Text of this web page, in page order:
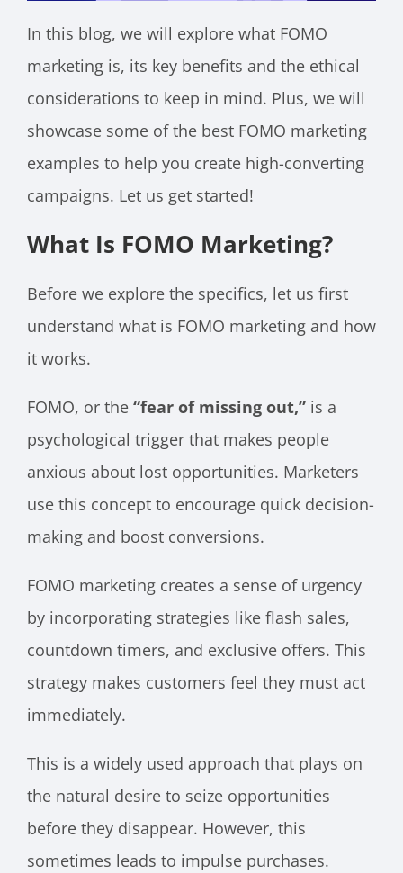
In this blog, we will explore what FOMO
marketing is, its key benefits and the ethical
considerations to keep in mind. Plus, we will
showcase some of the best FOMO marketing
examples to help you create high-converting
campaigns. Let us get started!
What Is FOMO Marketing?
Before we explore the specifics, let us first
understand what is FOMO marketing and how
it works.
FOMO, or the “fear of missing out,” is a
psychological trigger that makes people
anxious about lost opportunities. Marketers
use this concept to encourage quick decision-
making and boost conversions.
FOMO marketing creates a sense of urgency
by incorporating strategies like flash sales,
countdown timers, and exclusive offers. This
strategy makes customers feel they must act
immediately.
This is a widely used approach that plays on
the natural desire to seize opportunities
before they disappear. However, this
sometimes leads to impulse purchases.